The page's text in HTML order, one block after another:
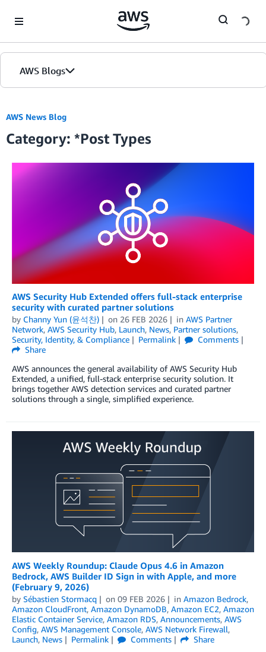
AWS Blogs
AWS News Blog
Category: *Post Types
AWS Security Hub Extended offers full-stack enterprise
security with curated partner solutions
by Channy Yun (윤석찬) on 26 FEB 2026 in AWS Partner
Network, AWS Security Hub, Launch, News, Partner solutions,
Security, Identity, & Compliance
Permalink
Comments
Share
AWS announces the general availability of AWS Security Hub
Extended, a unified, full-stack enterprise security solution. It
brings together AWS detection services and curated partner
solutions through a single, simplified experience.
AWS Weekly Roundup: Claude Opus 4.6 in Amazon
Bedrock, AWS Builder ID Sign in with Apple, and more
(February 9, 2026)
by Sébastien Stormacq on 09 FEB 2026 in Amazon Bedrock,
Amazon CloudFront, Amazon DynamoDB, Amazon EC2, Amazon
Elastic Container Service, Amazon RDS, Announcements, AWS
Config, AWS Management Console, AWS Network Firewall,
Launch, News Permalink Comments
Share